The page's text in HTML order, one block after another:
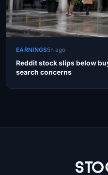
EARNINGS5h ago
Reddit stock slips below
search concerns